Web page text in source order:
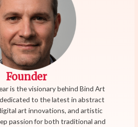
Founder
is the visionary behind Bind Art
to the latest in abstract
art innovations, and artistic
passion for both traditional and